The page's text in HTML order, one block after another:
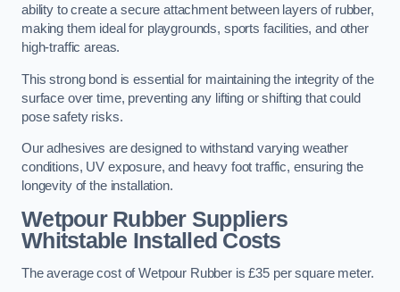
ability to create a secure attachment between layers of rubber,
making them ideal for playgrounds, sports facilities, and other
high-traffic areas.
This strong bond is essential for maintaining the integrity of the
surface over time, preventing any lifting or shifting that could
pose safety risks.
Our adhesives are designed to withstand varying weather
conditions, UV exposure, and heavy foot traffic, ensuring the
longevity of the installation.
Wetpour Rubber Suppliers
Whitstable Installed Costs
The average cost of Wetpour Rubber is £35 per square meter.